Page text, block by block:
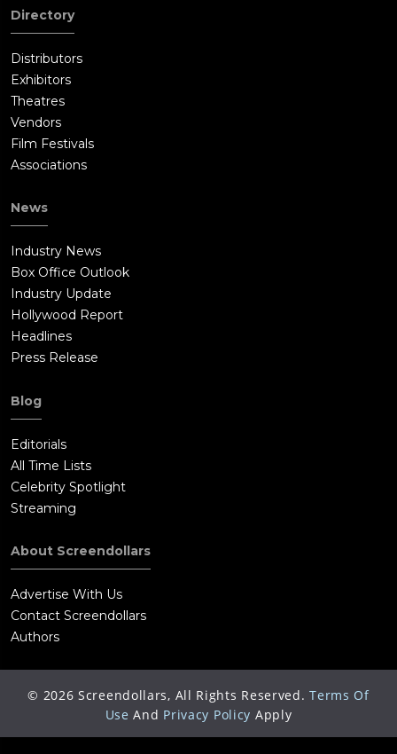
Directory
Distributors
Exhibitors
Theatres
Vendors
Film Festivals
Associations
News
Industry News
Box Office Outlook
Industry Update
Hollywood Report
Headlines
Press Release
Blog
Editorials
All Time Lists
Celebrity Spotlight
Streaming
About Screendollars
Advertise With Us
Contact Screendollars
Authors
© 2026 Screendollars, All Rights Reserved. Terms Of
Use And Privacy Policy Apply